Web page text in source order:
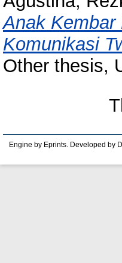
Anak Kembar
Komunikasi
Other thesis,
Engine by Eprints. Developed by